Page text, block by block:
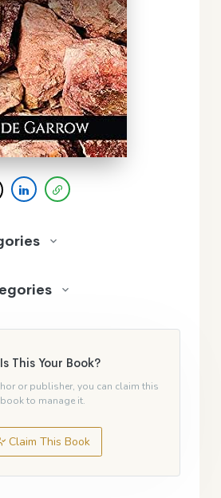
This Your Book?
or publisher, you can claim this
book to manage it.
Claim This Book